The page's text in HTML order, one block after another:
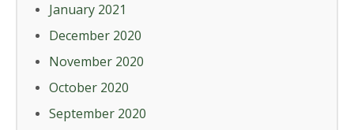
January 2021
December 2020
November 2020
October 2020
September 2020